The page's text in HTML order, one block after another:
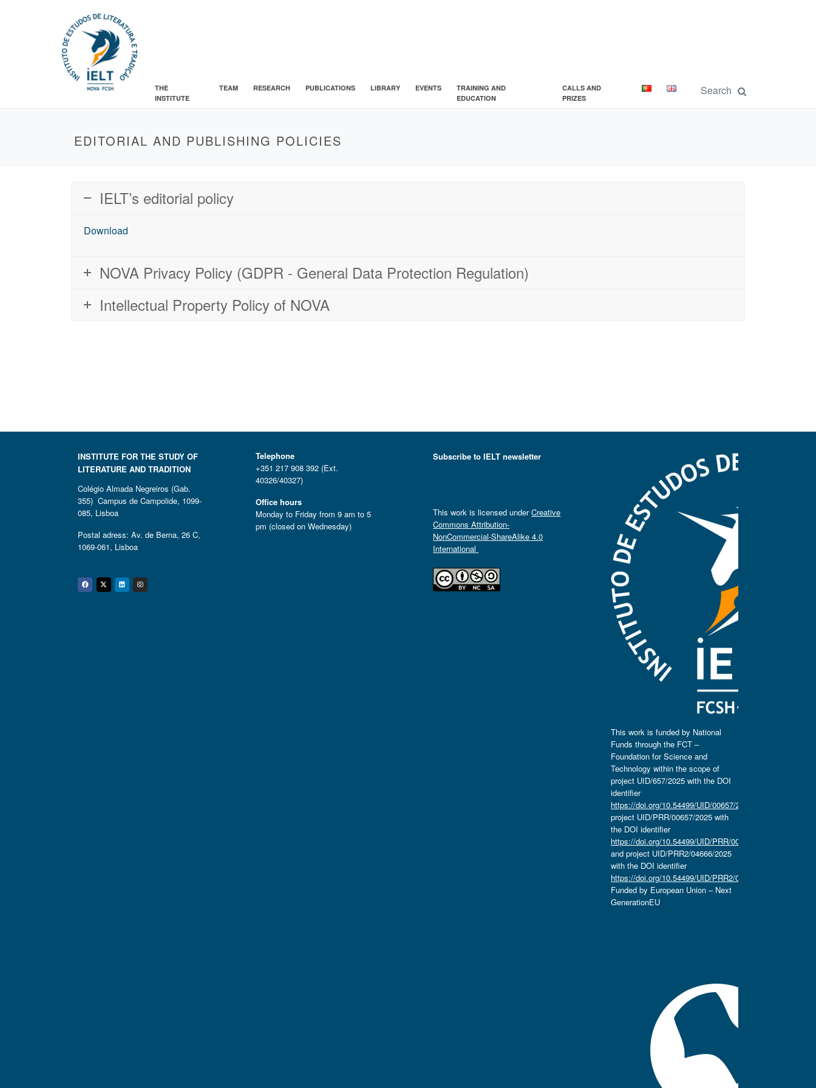
THE
INSTITUTE
TEAM RESEARCH PUBLICATIONS LIBRARY EVENTS
TRAINING AND
EDUCATION
CALLS AND
PRIZES
EDITORIAL AND PUBLISHING POLICIES
IELT’s editorial policy
Download
NOVA Privacy Policy (GDPR - General Data Protection Regulation)
Intellectual Property Policy of NOVA
INSTITUTE FOR THE STUDY OF
LITERATURE AND TRADITION
Colégio Almada Negreiros (Gab.
355) Campus de Campolide, 1099-
085, Lisboa
Postal adress: Av. de Berna, 26 C,
1069-061, Lisboa
Facebook
Twitter
Linkedin
Instagram
Telephone
+351 217 908 392 (Ext.
40326/40327)
Office hours
Monday to Friday from 9 am to 5
pm (closed on Wednesday)
Subscribe to IELT newsletter
This work is licensed underCreative
Commons Attribution-
NonCommercial-ShareAlike 4.0
International
This work is funded by National
Funds through the FCT –
Foundation for Science and
Technology within the scope of
project UID/657/2025 with the DOI
identifier
https://doi.org/10.54499/UID/00657/2025
project UID/PRR/00657/2025 with
the DOI identifier
https://doi.org/10.54499/UID/PRR/00657/2025
and project UID/PRR2/04666/2025
with the DOI identifier
https://doi.org/10.54499/UID/PRR2/04666/2025.
Funded by European Union – Next
GenerationEU